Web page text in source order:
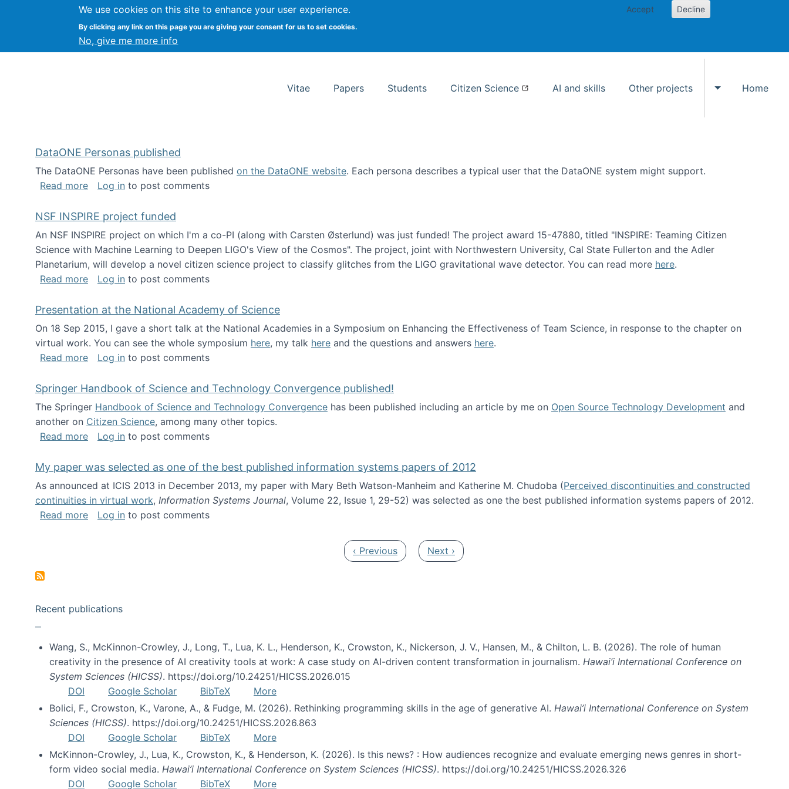
We use cookies on this site to enhance your user experience.
By clicking any link on this page you are giving your consent for us to set cookies.
No, give me more info
Accept Decline
Kevin Crowston Syracuse University School of Information Studies
Vitae Papers Students Citizen Science AI and skills Other projects
Toggle Other
Home
DataONE Personas published
The DataONE Personas have been published on the DataONE website. Each persona describes a typical user that the DataONE system might support.
Read moreabout DataONE Personas published
Log in to post comments
NSF INSPIRE project funded
An NSF INSPIRE project on which I'm a co-PI (along with Carsten Østerlund) was just funded! The project award 15-47880, titled "INSPIRE: Teaming Citizen
Science with Machine Learning to Deepen LIGO's View of the Cosmos". The project, joint with Northwestern University, Cal State Fullerton and the Adler
Planetarium, will develop a novel citizen science project to classify glitches from the LIGO gravitational wave detector. You can read more here.
Read moreabout NSF INSPIRE project funded
Log in to post comments
Presentation at the National Academy of Science
On 18 Sep 2015, I gave a short talk at the National Academies in a Symposium on Enhancing the Effectiveness of Team Science, in response to the chapter on
virtual work. You can see the whole symposium here, my talk here and the questions and answers here.
Read moreabout Presentation at the National Academy of Science
Log in to post comments
Springer Handbook of Science and Technology Convergence published!
The Springer Handbook of Science and Technology Convergence has been published including an article by me on Open Source Technology Development and
another on Citizen Science, among many other topics.
Read moreabout Springer Handbook of Science and Technology Convergence published!
Log in to post comments
My paper was selected as one of the best published information systems papers of 2012
As announced at ICIS 2013 in December 2013, my paper with Mary Beth Watson-Manheim and Katherine M. Chudoba (Perceived discontinuities and constructed
continuities in virtual work, Information Systems Journal, Volume 22, Issue 1, 29-52) was selected as one the best published information systems papers of 2012.
Read moreabout My paper was selected as one of the best published information systems papers of 2012
Log in to post comments
Previous page
‹ Previous Next page
Next ›
Recent publications
Wang, S., McKinnon-Crowley, J., Long, T., Lua, K. L., Henderson, K., Crowston, K., Nickerson, J. V., Hansen, M., & Chilton, L. B. (2026). The role of human
creativity in the presence of AI creativity tools at work: A case study on AI-driven content transformation in journalism. Hawai’i International Conference on
System Sciences (HICSS). https://doi.org/10.24251/HICSS.2026.015
DOI
Google Scholar BibTeX
More
Bolici, F., Crowston, K., Varone, A., & Fudge, M. (2026). Rethinking programming skills in the age of generative AI. Hawai’i International Conference on System
Sciences (HICSS). https://doi.org/10.24251/HICSS.2026.863
DOI
Google Scholar BibTeX
More
McKinnon-Crowley, J., Lua, K., Crowston, K., & Henderson, K. (2026). Is this news? : How audiences recognize and evaluate emerging news genres in short-
form video social media. Hawai’i International Conference on System Sciences (HICSS). https://doi.org/10.24251/HICSS.2026.326
DOI
Google Scholar BibTeX More